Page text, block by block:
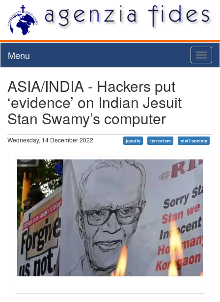
Menu
ASIA/INDIA - Hackers put
‘evidence’ on Indian Jesuit
Stan Swamy’s computer
Wednesday, 14 December 2022 jesuits terrorism civil society